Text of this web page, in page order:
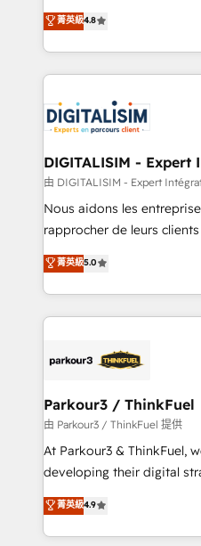
CRM, Solutions Architecture, Onboarding ,
Migration, Custom
team of 25+ experts Contact us today to help you
get more from your
HubSpot CRM Partner
maximizing EBITDA and
Excellence. With our
strengthen your digital
Implementation partner,
drive your business forward. Since 2015 we are
dedicated to HubSpot
team (50+), we work with
B2B sectors such as
business services. We
impact of your digital
detailed financial rationale
embark on a
business up for long-term
菁英級4.8
DIGITALISIM -
由 DIGITALISIM - Expert
Nous aidons les
rapprocher de leurs
DIGITALISIM, nous avons
réussite des entreprises
le marketing digital, et la
pourquoi, nos experts
référencement, votre
projet HubSpot avec DIGITALISIM :
migration et intégration
Développement des
métiers ⚙️ Configuration de la plateforme HubSpot
Book Process &
Formations des utilisateurs
菁英級5.0
Parkour3 / ThinkFuel
由 Parkour3 / ThinkFuel 提供
At Parkour3 & ThinkFuel,
developing their digital
technologies and
sales processes to
from Strategy to
菁英級4.9